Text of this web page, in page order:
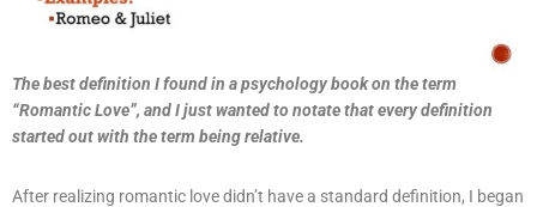
The best definition I found in a psychology book on the term
“Romantic Love”, and I just wanted to notate that every definition
started out with the term being relative.
After realizing romantic love didn’t have a standard definition, I began